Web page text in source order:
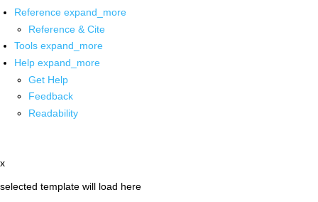
Reference expand_more
Reference & Cite
Tools expand_more
Help expand_more
Get Help
Feedback
Readability
x
selected template will load here